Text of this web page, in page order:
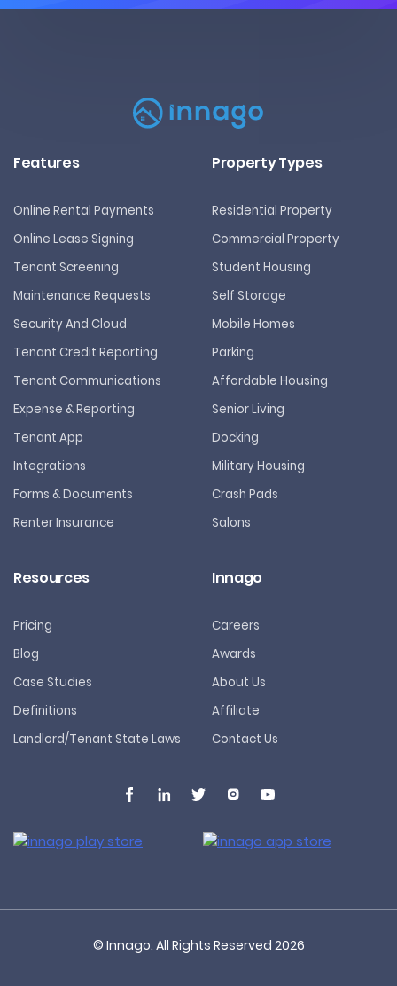
Features
Online Rental Payments
Online Lease Signing
Tenant Screening
Maintenance Requests
Security And Cloud
Tenant Credit Reporting
Tenant Communications
Expense & Reporting
Tenant App
Integrations
Forms & Documents
Renter Insurance
Property Types
Residential Property
Commercial Property
Student Housing
Self Storage
Mobile Homes
Parking
Affordable Housing
Senior Living
Docking
Military Housing
Crash Pads
Salons
Resources
Pricing
Blog
Case Studies
Definitions
Landlord/Tenant State Laws
Innago
Careers
Awards
About Us
Affiliate
Contact Us
© Innago. All Rights Reserved 2026